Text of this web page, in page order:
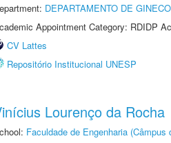
DEPARTAMENTO DE
Appointment Category: RDIDP
CV Lattes
Repositório Institucional UNESP
Lourenço da Rocha
Faculdade de Engenharia (Câmpus